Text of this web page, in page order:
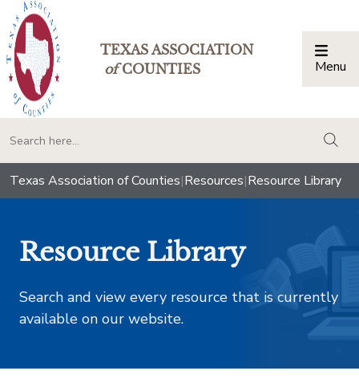
TEXAS ASSOCIATION
ofCOUNTIES Menu
Texas Association of Counties|Resources|Resource Library
Resource Library
Search and view every resource that is currently
available on our website.